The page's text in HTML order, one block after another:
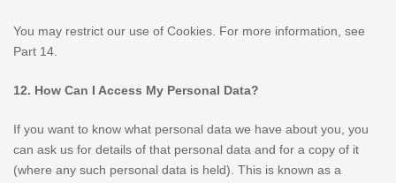
You may restrict our use of Cookies. For more information, see
Part 14.
12. How Can I Access My Personal Data?
If you want to know what personal data we have about you, you
can ask us for details of that personal data and for a copy of it
(where any such personal data is held). This is known as a